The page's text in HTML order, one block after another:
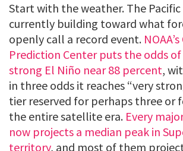
Start with the weather. The Pacific
currently building toward what
openly call a record event.
Prediction Center puts the odds
strong El Niño near 88 percent,
in three odds it reaches “very
tier reserved for perhaps three or
the entire satellite era. Every
now projects a median peak in
territory, and most of them